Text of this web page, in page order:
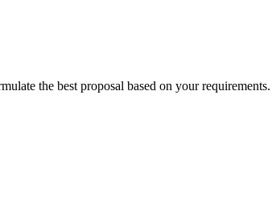
the best proposal based on your requirements.